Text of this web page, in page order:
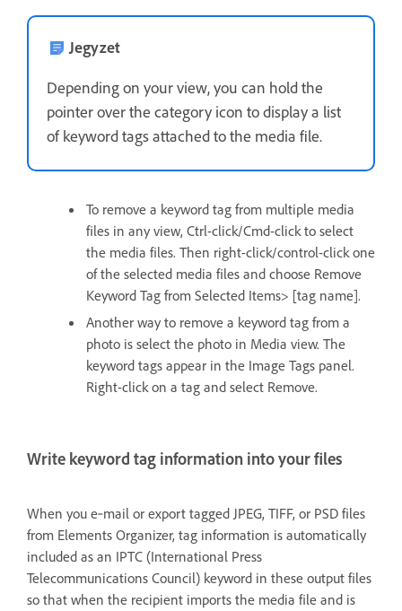
Jegyzet
Depending on your view, you can hold the
pointer over the category icon to display a list
of keyword tags attached to the media file.
To remove a keyword tag from multiple media
files in any view, Ctrl-click/Cmd-click to select
the media files. Then right-click/control-click one
of the selected media files and choose Remove
Keyword Tag from Selected Items> [tag name].
Another way to remove a keyword tag from a
photo is select the photo in Media view. The
keyword tags appear in the Image Tags panel.
Right-click on a tag and select Remove.
Write keyword tag information into your files
When you e‑mail or export tagged JPEG, TIFF, or PSD files
from Elements Organizer, tag information is automatically
included as an IPTC (International Press
Telecommunications Council) keyword in these output files
so that when the recipient imports the media file and is